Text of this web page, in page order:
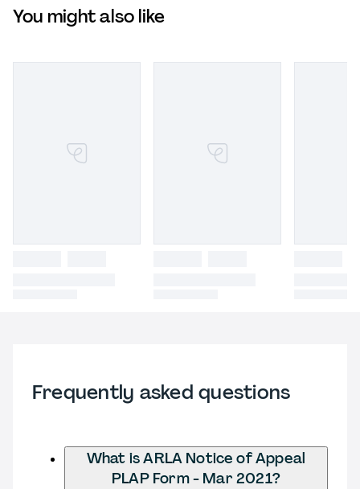
You might also like
Frequently asked questions
What is ARLA Notice of Appeal
PLAP Form - Mar 2021?